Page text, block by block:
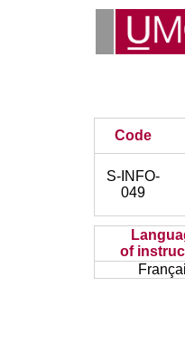
Code
S-INFO-
049
of